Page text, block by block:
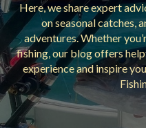
Here, we share expert
on seasonal catches,
adventures. Whether
fishing, our blog offers
experience and inspire